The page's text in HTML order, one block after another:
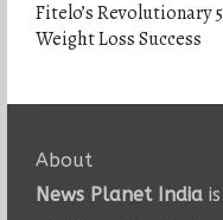
Fitelo’s Revolutionary
Weight Loss Success
About
News Planet Indiais